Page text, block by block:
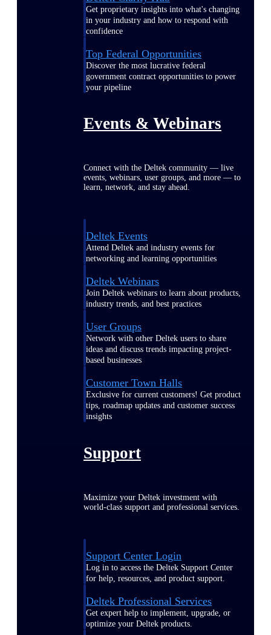
Get proprietary insights into what's changing
in your industry and how to respond with
confidence
Top Federal Opportunities
Discover the most lucrative federal
government contract opportunities to power
your pipeline
Events & Webinars
Connect with the Deltek community — live
events, webinars, user groups, and more — to
learn, network, and stay ahead.
Deltek Events
Attend Deltek and industry events for
networking and learning opportunities
Deltek Webinars
Join Deltek webinars to learn about products,
industry trends, and best practices
User Groups
Network with other Deltek users to share
ideas and discuss trends impacting project-
based businesses
Customer Town Halls
Exclusive for current customers! Get product
tips, roadmap updates and customer success
insights
Support
Maximize your Deltek investment with
world-class support and professional services.
Support Center Login
Log in to access the Deltek Support Center
for help, resources, and product support.
Deltek Professional Services
Get expert help to implement, upgrade, or
optimize your Deltek products.